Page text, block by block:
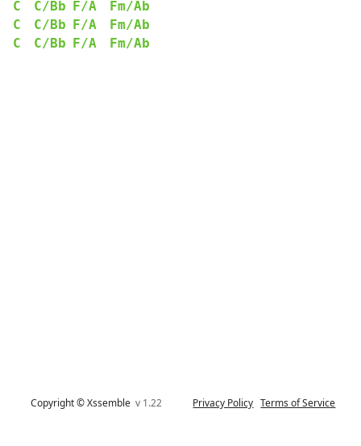
C
C/Bb F/A
Fm/Ab
C
C/Bb F/A
Fm/Ab
C
C/Bb F/A Fm/Ab
Copyright © Xssemblev 1.22 Privacy Policy Terms of Service